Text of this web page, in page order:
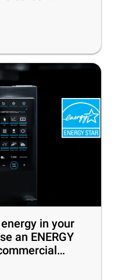
in your
an ENERGY